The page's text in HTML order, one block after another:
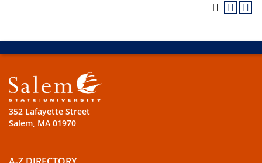
352 Lafayette Street
Salem, MA 01970